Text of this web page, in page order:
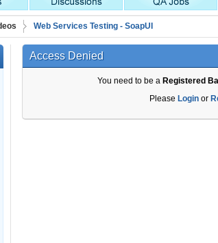
Web Services Testing - SoapUI
Access Denied
You need to be a Registered
Please Loginor